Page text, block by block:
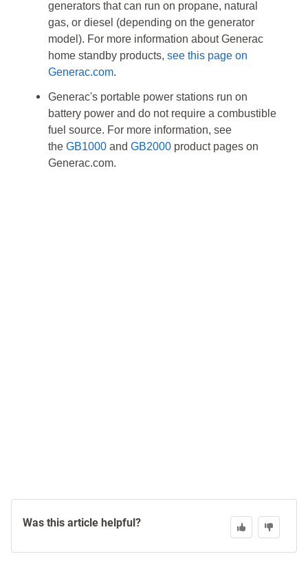
generators that can run on propane, natural
gas, or diesel (depending on the generator
model). For more information about Generac
home standby products, see this page on
Generac.com.
Generac's portable power stations run on
battery power and do not require a combustible
fuel source. For more information, see
the GB1000 and GB2000 product pages on
Generac.com.
Was this article helpful?